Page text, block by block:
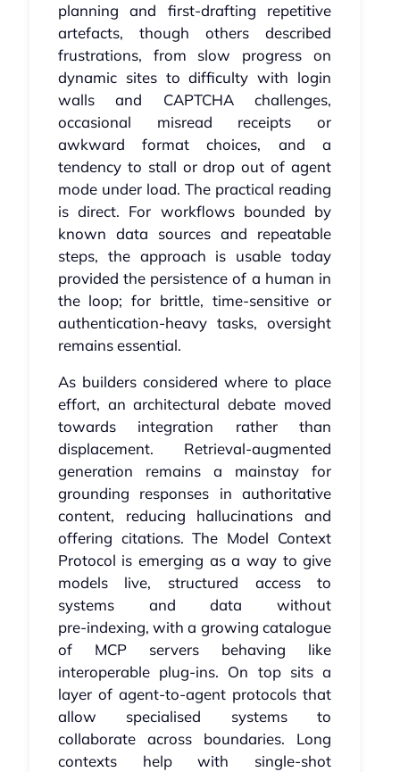
planning and first‑drafting repetitive
artefacts, though others described
frustrations, from slow progress on
dynamic sites to difficulty with login
walls and CAPTCHA challenges,
occasional misread receipts or
awkward format choices, and a
tendency to stall or drop out of agent
mode under load. The practical reading
is direct. For workflows bounded by
known data sources and repeatable
steps, the approach is usable today
provided the persistence of a human in
the loop; for brittle, time‑sensitive or
authentication‑heavy tasks, oversight
remains essential.
As builders considered where to place
effort, an architectural debate moved
towards integration rather than
displacement. Retrieval‑augmented
generation remains a mainstay for
grounding responses in authoritative
content, reducing hallucinations and
offering citations. The Model Context
Protocol is emerging as a way to give
models live, structured access to
systems and data without
pre‑indexing, with a growing catalogue
of MCP servers behaving like
interoperable plug‑ins. On top sits a
layer of agent‑to‑agent protocols that
allow specialised systems to
collaborate across boundaries. Long
contexts help with single‑shot